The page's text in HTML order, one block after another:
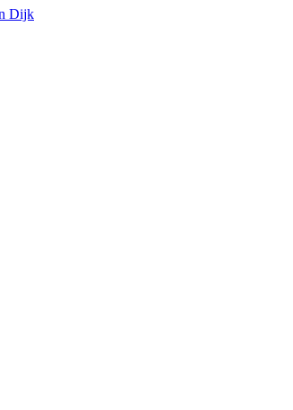
Dijk